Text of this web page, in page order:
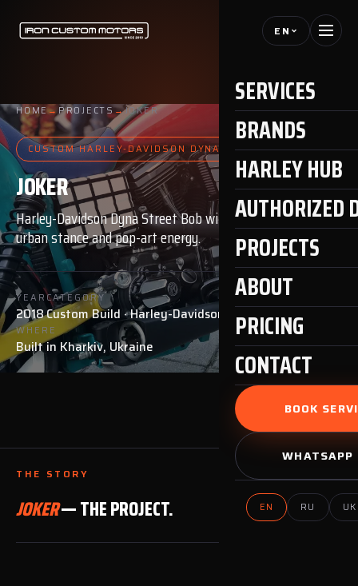
EN
SERVICES
BRANDS
HARLEY HUB
AUTHORIZED
PROJECTS
ABOUT
PRICING
CONTACT
BOOK
WHATSAPP
EN RU UK
HOME→PROJECTS→JOKER
CUSTOM HARLEY-DAVIDSON DYNA
JOKER
Harley-Davidson Dyna Street Bob with bold
urban stance and pop-art energy.
YEAR
2018
CATEGORY
Custom Build · Harley-Davidson Dyna
WHERE
Built in Kharkiv, Ukraine
THE STORY
JOKER— THE PROJECT.